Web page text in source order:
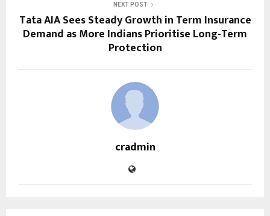
NEXT POST
Tata AIA Sees Steady Growth in Term Insurance
Demand as More Indians Prioritise Long-Term
Protection
cradmin